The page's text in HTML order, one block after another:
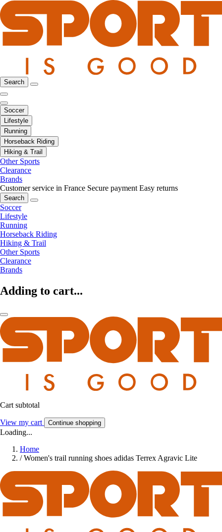
Search
Soccer
Lifestyle
Running
Horseback Riding
Hiking & Trail
Other Sports
Clearance
Brands
Customer service in France Secure payment Easy returns
Search
Soccer
Lifestyle
Running
Horseback Riding
Hiking & Trail
Other Sports
Clearance
Brands
Adding to cart...
Cart subtotal
View my cart Continue shopping
Loading...
Home
/ Women's trail running shoes adidas Terrex Agravic Lite